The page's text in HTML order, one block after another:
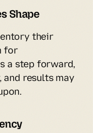
Shape
their
for
a step forward,
results may